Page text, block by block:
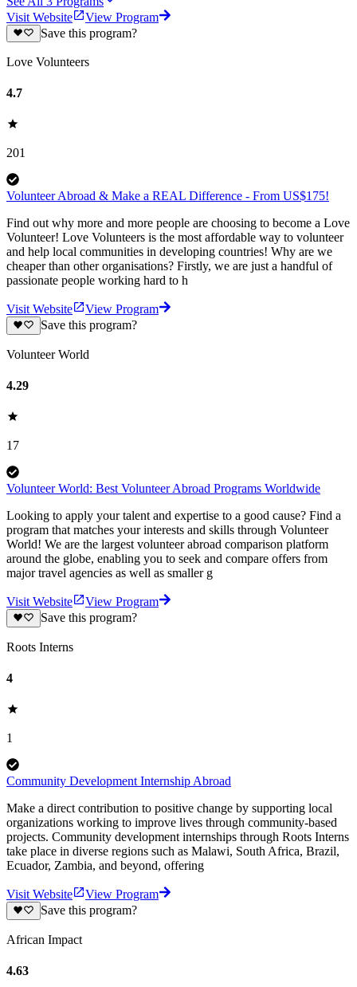
Visit Website
View Program
Save this program?
Love Volunteers
4.7
201
Volunteer Abroad & Make a REAL Difference - From US$175!
Find out why more and more people are choosing to become a Love
Volunteer! Love Volunteers is the most affordable way to volunteer
and help local communities in developing countries! Why are we
cheaper than other organisations? Firstly, we are just a handful of
passionate people working hard to h
Visit Website
View Program
Save this program?
Volunteer World
4.29
17
Volunteer World: Best Volunteer Abroad Programs Worldwide
Looking to apply your talent and expertise to a good cause? Find a
program that matches your interests and skills through Volunteer
World! We are the largest volunteer abroad comparison platform
around the globe, enabling you to seek and compare offers from
major travel agencies as well as smaller g
Visit Website
View Program
Save this program?
Roots Interns
4
1
Community Development Internship Abroad
Make a direct contribution to positive change by supporting local
organizations working to improve lives through community-based
projects. Community development internships through Roots Interns
take place in diverse regions such as Malawi, South Africa, Brazil,
Ecuador, Zambia, and beyond, offering
Visit Website
View Program
Save this program?
African Impact
4.63